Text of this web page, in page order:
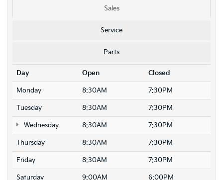
Sales
Service
Parts
Day Open Closed
Monday 8:30AM 7:30PM
Tuesday 8:30AM 7:30PM
Wednesday 8:30AM 7:30PM
Thursday 8:30AM 7:30PM
Friday 8:30AM 7:30PM
Saturday 9:00AM 6:00PM